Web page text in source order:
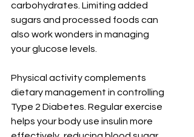
carbohydrates. Limiting added
sugars and processed foods can
also work wonders in managing
your glucose levels.
Physical activity complements
dietary management in controlling
Type 2 Diabetes. Regular exercise
helps your body use insulin more